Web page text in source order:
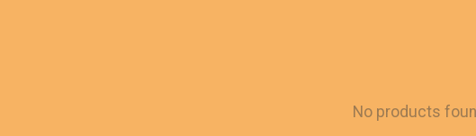
No products